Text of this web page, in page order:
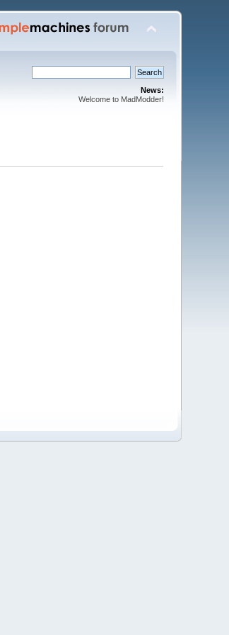
News:
Welcome to MadModder!